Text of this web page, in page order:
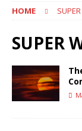
HOME
SUPER